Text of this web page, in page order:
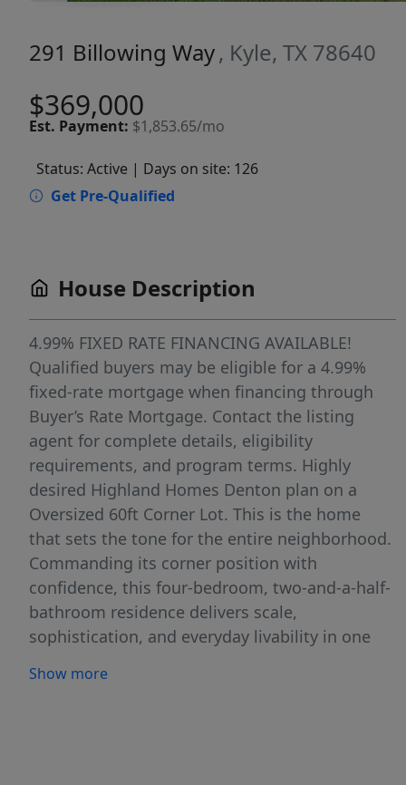
291 Billowing Way, Kyle, TX 78640
$369,000
Est. Payment: $1,853.65/mo
Status: Active | Days on site: 126
Get Pre-Qualified
House Description
4.99% FIXED RATE FINANCING AVAILABLE!
Qualified buyers may be eligible for a 4.99%
fixed-rate mortgage when financing through
Buyer’s Rate Mortgage. Contact the listing
agent for complete details, eligibility
requirements, and program terms. Highly
desired Highland Homes Denton plan on a
Oversized 60ft Corner Lot. This is the home
that sets the tone for the entire neighborhood.
Commanding its corner position with
confidence, this four-bedroom, two-and-a-half-
bathroom residence delivers scale,
sophistication, and everyday livability in one
inside, soaring ceilings and an expansive
Show more